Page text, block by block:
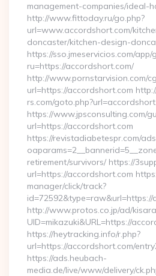
management-companies/ideal-
http://www.fittoday.ru/go.php?
url=www.accordshort.com/
doncaster/kitchen-design-
https://sso.jmeservicios.com/app/
ru=https://accordshort.com/
http://www.pornstarvision.com/
url=https://accordshort.com
rs.com/
https://www.jpsconsulting.com/
url=https://accordshort.com
https://revistadiabetespr.com/
retirement/survivors/ https://
url=https://accordshort.com
manager/click/track?
http://www.protos.co.jp/ad/
UID=mikazuki&URL=https://
https://heytracking.info/r.php?
url=https://accordshort.com/
https://ads.heubach-
media.de/live/www/delivery/